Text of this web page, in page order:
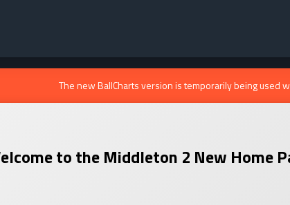
The new BallCharts version is temporarily being used
to theMiddleton 2 New Home